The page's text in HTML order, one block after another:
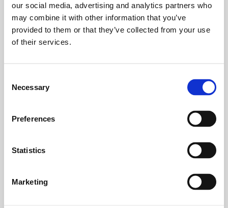
our social media, advertising and analytics partners who
may combine it with other information that you’ve
provided to them or that they’ve collected from your use
of their services.
Selection
Necessary
Preferences
Statistics
Marketing